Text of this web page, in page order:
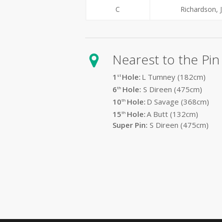
C Richardson,
Nearest to the Pin
1 st Hole: L Tumney (182cm)
6th Hole: S Direen (475cm)
10th Hole: D Savage (368cm)
15th Hole:A Butt (132cm)
Super Pin:S Direen (475cm)